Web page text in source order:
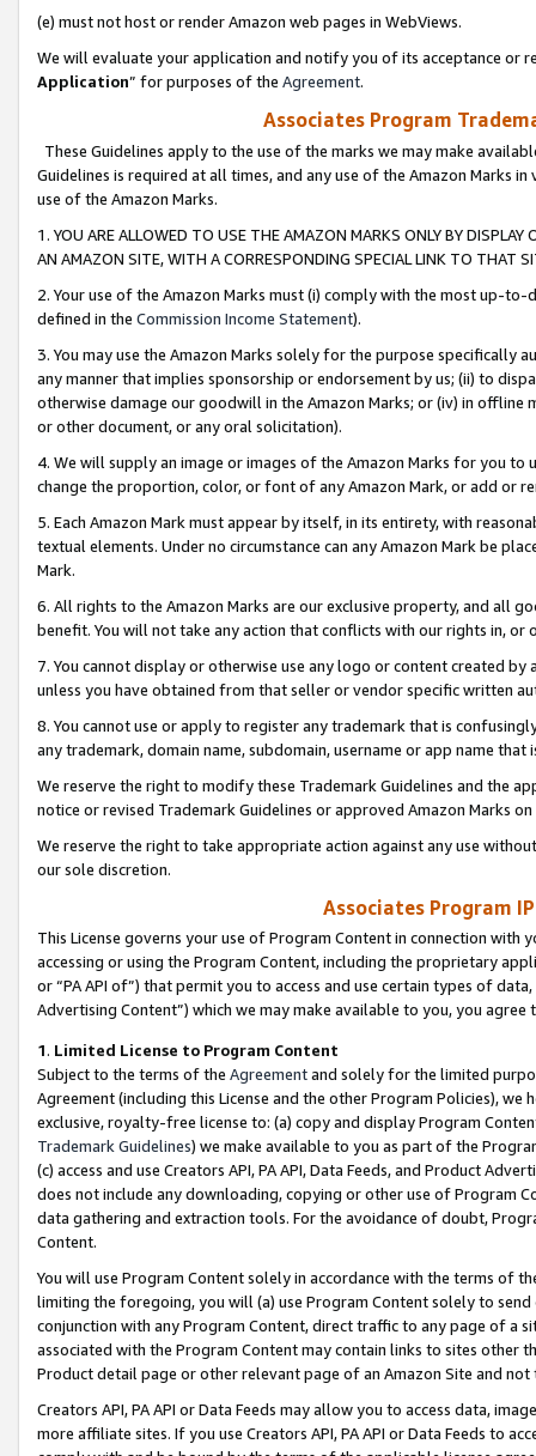
(e) must not host or render Amazon web pages in WebViews.
We will evaluate your application and notify you of its acceptance or
Application” for purposes of the Agreement.
Associates Program
These Guidelines apply to the use of the marks we may make
Guidelines is required at all times, and any use of the Amazon Marks
use of the Amazon Marks.
1. YOU ARE ALLOWED TO USE THE AMAZON MARKS ONLY BY
AN AMAZON SITE, WITH A CORRESPONDING SPECIAL LINK TO THAT
2. Your use of the Amazon Marks must (i) comply with the most up-
defined in the Commission Income Statement).
3. You may use the Amazon Marks solely for the purpose specifically
any manner that implies sponsorship or endorsement by us; (ii) to
otherwise damage our goodwill in the Amazon Marks; or (iv) in offline
or other document, or any oral solicitation).
4. We will supply an image or images of the Amazon Marks for you to
change the proportion, color, or font of any Amazon Mark, or add or
5. Each Amazon Mark must appear by itself, in its entirety, with
textual elements. Under no circumstance can any Amazon Mark be
Mark.
6. All rights to the Amazon Marks are our exclusive property, and all
benefit. You will not take any action that conflicts with our rights in, or
7. You cannot display or otherwise use any logo or content created
unless you have obtained from that seller or vendor specific written
8. You cannot use or apply to register any trademark that is
any trademark, domain name, subdomain, username or app name
We reserve the right to modify these Trademark Guidelines and the
notice or revised Trademark Guidelines or approved Amazon Marks
We reserve the right to take appropriate action against any use
our sole discretion.
Associates Program
This License governs your use of Program Content in connection
accessing or using the Program Content, including the proprietary
or “PA API of”) that permit you to access and use certain types of
Advertising Content”) which we may make available to you, you agree
1. Limited License to Program Content
Subject to the terms of the Agreementand solely for the limited
Agreement (including this License and the other Program Policies),
exclusive, royalty-free license to: (a) copy and display Program
Trademark Guidelines) we make available to you as part of the
(c) access and use Creators API, PA API, Data Feeds, and Product
does not include any downloading, copying or other use of Program
data gathering and extraction tools. For the avoidance of doubt,
Content.
You will use Program Content solely in accordance with the terms of
limiting the foregoing, you will (a) use Program Content solely to
conjunction with any Program Content, direct traffic to any page of a
associated with the Program Content may contain links to sites other
Product detail page or other relevant page of an Amazon Site and not
Creators API, PA API or Data Feeds may allow you to access data,
more affiliate sites. If you use Creators API, PA API or Data Feeds to